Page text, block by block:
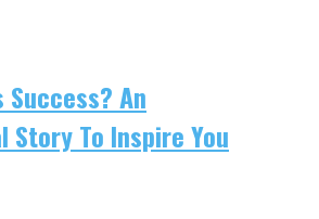
An
Story To Inspire You